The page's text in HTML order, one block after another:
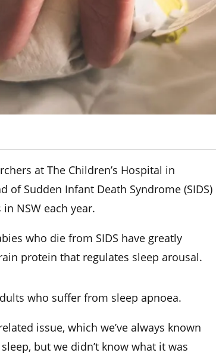
at The Children’s Hospital in
of Sudden Infant Death Syndrome (SIDS)
NSW each year.
who die from SIDS have greatly
protein that regulates sleep arousal.
who suffer from sleep apnoea.
issue, which we’ve always known
but we didn’t know what it was